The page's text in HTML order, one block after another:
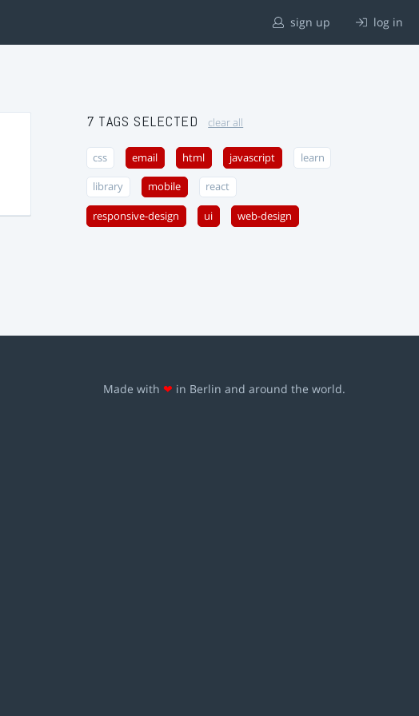
sign up log in
7 TAGS SELECTED clear all
css email html javascript learn
library mobile react
responsive-design ui web-design
Made with ❤ in Berlin and around the world.